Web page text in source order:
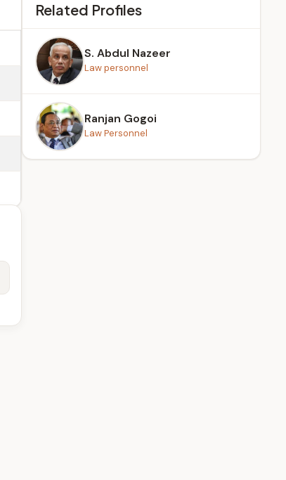
Related Profiles
S. Abdul Nazeer
Law personnel
Ranjan Gogoi
Law Personnel